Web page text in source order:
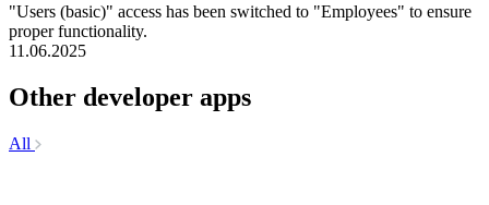
"Users (basic)" access has been switched to "Employees" to ensure
proper functionality.
11.06.2025
Other developer apps
All